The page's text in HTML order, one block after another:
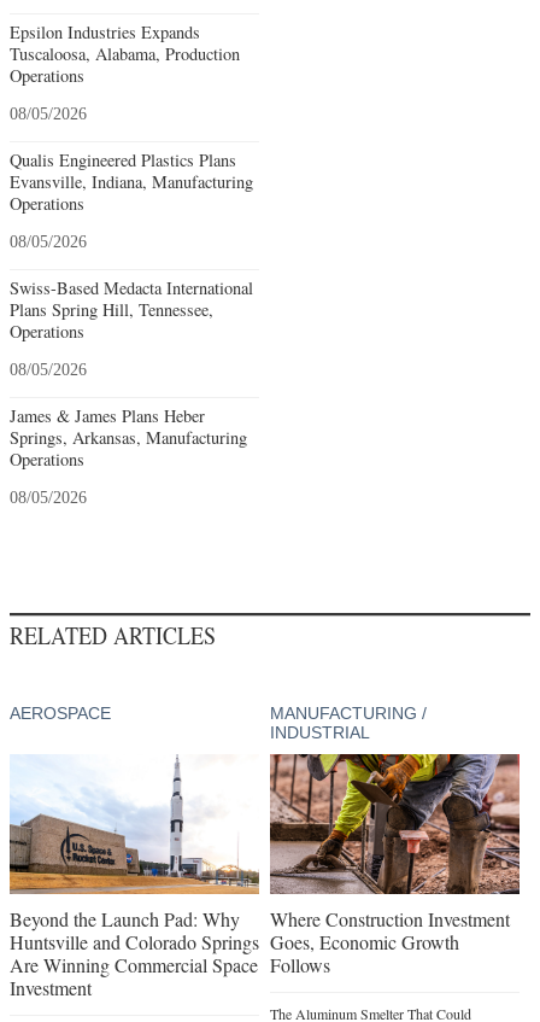
Epsilon Industries Expands
Tuscaloosa, Alabama, Production
Operations
08/05/2026
Qualis Engineered Plastics Plans
Evansville, Indiana, Manufacturing
Operations
08/05/2026
Swiss-Based Medacta International
Plans Spring Hill, Tennessee,
Operations
08/05/2026
James & James Plans Heber
Springs, Arkansas, Manufacturing
Operations
08/05/2026
RELATED ARTICLES
AEROSPACE
Beyond the Launch Pad: Why
Huntsville and Colorado Springs
Are Winning Commercial Space
Investment
MANUFACTURING /
INDUSTRIAL
Where Construction Investment
Goes, Economic Growth
Follows
The Aluminum Smelter That Could